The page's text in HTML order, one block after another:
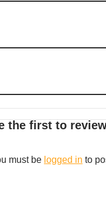
the first to
must be logged in to